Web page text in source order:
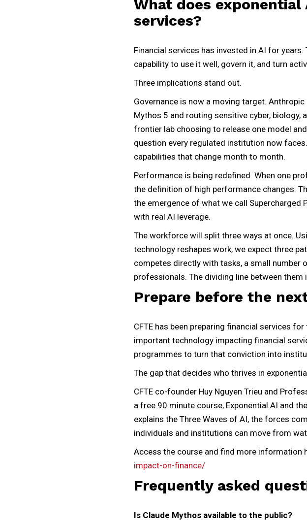
What does
services?
Financial services has invested in AI for
capability to use it well, govern it, and turn
Three implications stand out.
Governance is now a moving target.
Mythos 5 and routing sensitive cyber,
frontier lab choosing to release one model
question every regulated institution now
capabilities that change month to month.
Performance is being redefined. When one
the definition of high performance changes.
the emergence of what we call
with real AI leverage.
The workforce will split three ways at once.
technology reshapes work, we expect three
competes directly with tasks, a small number
professionals. The dividing line between
Prepare before the
CFTE has been preparing financial services
important technology impacting financial
programmes to turn that conviction into
The gap that decides who thrives in
CFTE co-founder Huy Nguyen Trieu and
a free 90 minute course, Exponential AI and
explains the Three Waves of AI, the forces
individuals and institutions can move from
Access the course and find more information
impact-on-finance/
Frequently asked
Is Claude Mythos available to the public?